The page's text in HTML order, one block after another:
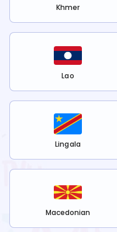
Khmer
Lao
Lingala
Macedonian